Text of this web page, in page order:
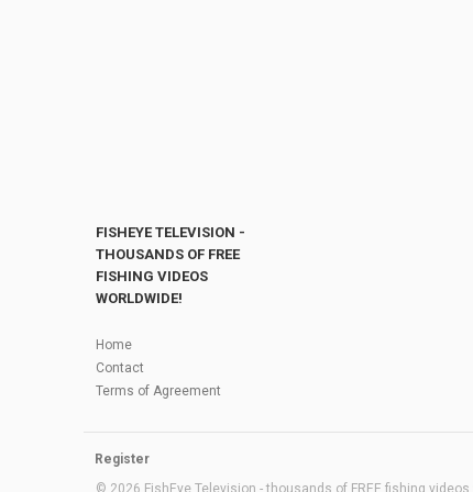
FISHEYE TELEVISION -
THOUSANDS OF FREE
FISHING VIDEOS
WORLDWIDE!
Home
Contact
Terms of Agreement
Register
© 2026 FishEye Television - thousands of FREE fishing